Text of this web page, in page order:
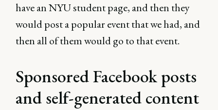
have an NYU student page, and then they
would post a popular event that we had, and
then all of them would go to that event.
Sponsored Facebook posts
and self-generated content